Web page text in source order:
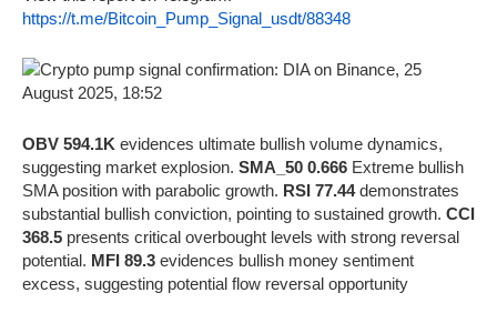
https://t.me/Bitcoin_Pump_Signal_usdt/88348
OBV 594.1K evidences ultimate bullish volume dynamics,
suggesting market explosion. SMA_50 0.666 Extreme bullish
SMA position with parabolic growth. RSI 77.44demonstrates
substantial bullish conviction, pointing to sustained growth. CCI
368.5 presents critical overbought levels with strong reversal
potential. MFI 89.3 evidences bullish money sentiment
excess, suggesting potential flow reversal opportunity